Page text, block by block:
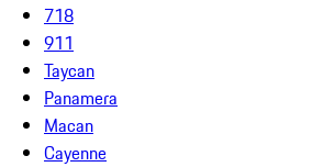
718
911
Taycan
Panamera
Macan
Cayenne